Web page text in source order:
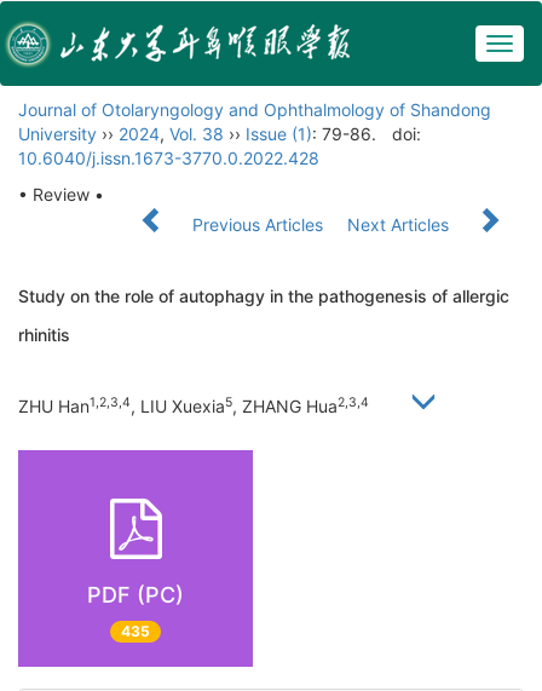
Journal of Otolaryngology and Ophthalmology of Shandong
University ›› 2024, Vol. 38 ›› Issue (1): 79-86.
doi:
10.6040/j.issn.1673-3770.0.2022.428
• Review •
Previous Articles
Next Articles
Study on the role of autophagy in the pathogenesis of allergic
rhinitis
ZHU Han1,2,3,4, LIU Xuexia5, ZHANG Hua2,3,4
PDF (PC)
435